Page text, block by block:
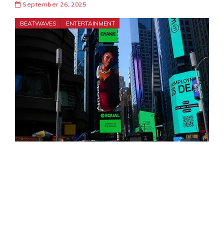
September 26, 2025
BEATWAVES ENTERTAINMENT